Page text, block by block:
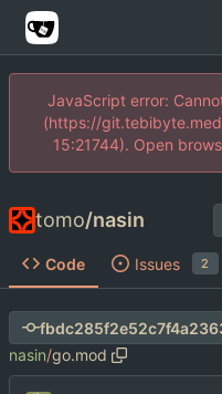
JavaScript error:
(https://
15:21744). Open
tomo/nasin
Code Issues 2
nasin/go.mod